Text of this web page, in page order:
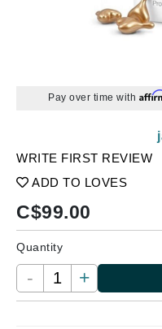
Pay over time with
WRITE FIRST REVIEW
ADD TO LOVES
C$99.00
Quantity
- +